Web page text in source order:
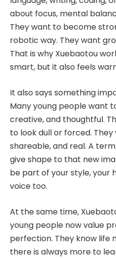
about focus, mental
They want to become
robotic way. They want
That is why Xuebaotou
smart, but it also feels
It also says something
Many young people want
creative, and thoughtful.
to look dull or forced.
shareable, and real. A
give shape to that new
be part of your style, your
voice too.
At the same time,
young people now value
perfection. They know life
there is always more to